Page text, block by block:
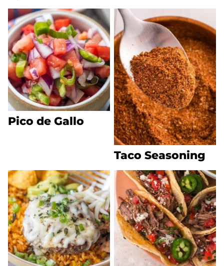
Pico de Gallo
Taco Seasoning